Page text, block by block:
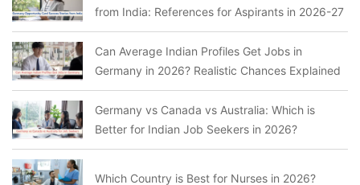
from India: References for Aspirants in 2026-27
Can Average Indian Profiles Get Jobs in
Germany in 2026? Realistic Chances Explained
Germany vs Canada vs Australia: Which is
Better for Indian Job Seekers in 2026?
Which Country is Best for Nurses in 2026?